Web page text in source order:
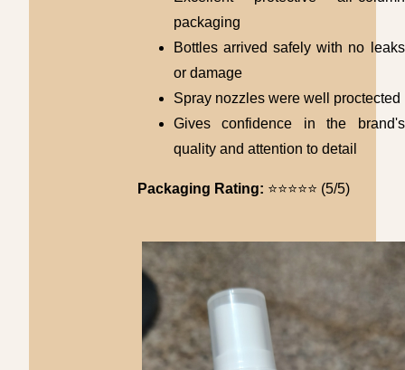
packaging
Bottles arrived safely with no leaks
or damage
Spray nozzles were well proctected
Gives confidence in the brand's
quality and attention to detail
Packaging Rating: ⭐⭐⭐⭐⭐ (5/5)